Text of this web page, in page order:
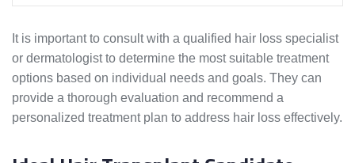
It is important to consult with a qualified hair loss specialist
or dermatologist to determine the most suitable treatment
options based on individual needs and goals. They can
provide a thorough evaluation and recommend a
personalized treatment plan to address hair loss effectively.